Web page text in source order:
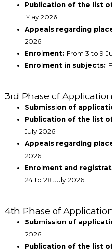
Publication of the list
May 2026
Appeals regarding
2026
Enrolment: From 3 to 9
Enrolment in subjects:
3rd Phase of
Submission of
Publication of the list
July 2026
Appeals regarding
2026
Enrolment and
24 to 28 July 2026
4th Phase of
Submission of
2026
Publication of the list